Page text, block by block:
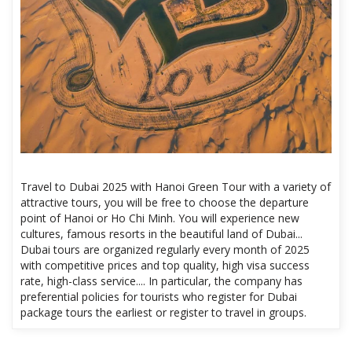
Travel to Dubai 2025 with Hanoi Green Tour with a variety of
attractive tours, you will be free to choose the departure
point of Hanoi or Ho Chi Minh. You will experience new
cultures, famous resorts in the beautiful land of Dubai...
Dubai tours are organized regularly every month of 2025
with competitive prices and top quality, high visa success
rate, high-class service.... In particular, the company has